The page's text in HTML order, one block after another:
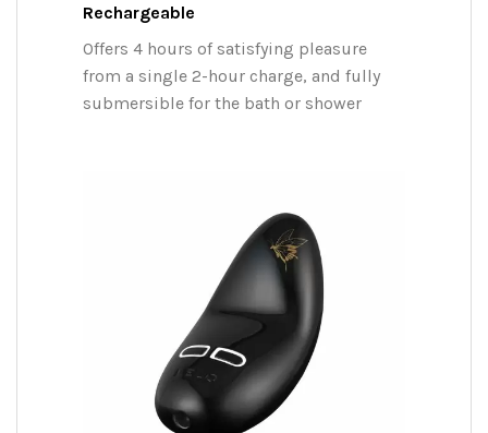
Rechargeable
Offers 4 hours of satisfying pleasure
from a single 2-hour charge, and fully
submersible for the bath or shower